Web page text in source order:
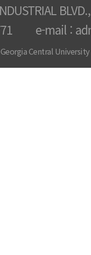
e-mail :
Central